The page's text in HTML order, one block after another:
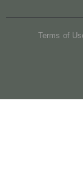
Terms of